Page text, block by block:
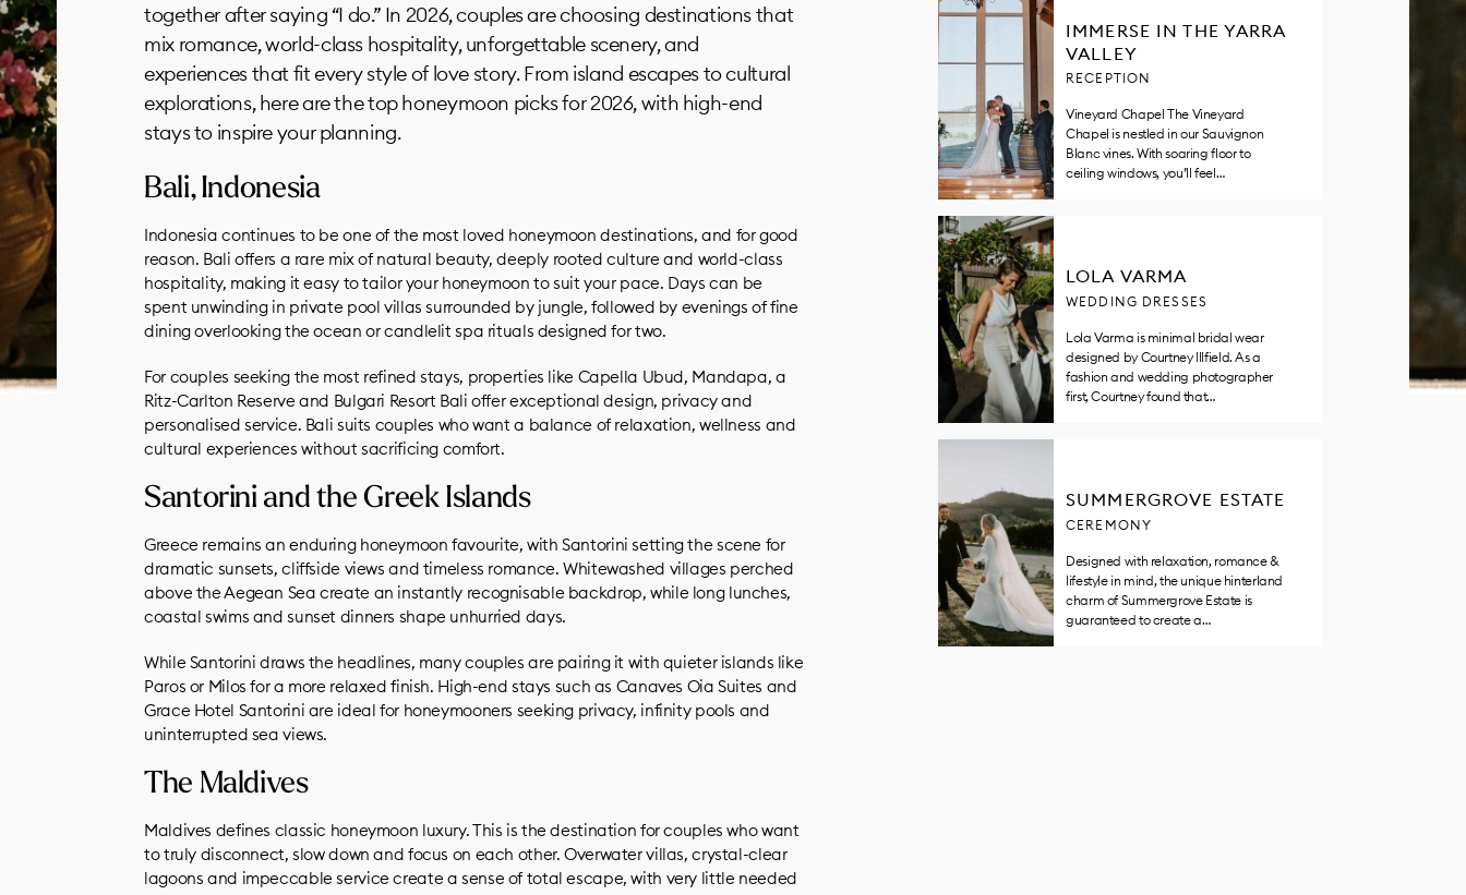
together after saying “I do.” In 2026, couples are choosing destinations that
mix romance, world-class hospitality, unforgettable scenery, and
experiences that fit every style of love story. From island escapes to cultural
explorations, here are the top honeymoon picks for 2026, with high-end
stays to inspire your planning.
Bali, Indonesia
Indonesia continues to be one of the most loved honeymoon destinations, and for good
reason. Bali offers a rare mix of natural beauty, deeply rooted culture and world-class
hospitality, making it easy to tailor your honeymoon to suit your pace. Days can be
spent unwinding in private pool villas surrounded by jungle, followed by evenings of fine
dining overlooking the ocean or candlelit spa rituals designed for two.
For couples seeking the most refined stays, properties like Capella Ubud, Mandapa, a
Ritz-Carlton Reserve and Bulgari Resort Bali offer exceptional design, privacy and
personalised service. Bali suits couples who want a balance of relaxation, wellness and
cultural experiences without sacrificing comfort.
Santorini and the Greek Islands
Greece remains an enduring honeymoon favourite, with Santorini setting the scene for
dramatic sunsets, cliffside views and timeless romance. Whitewashed villages perched
above the Aegean Sea create an instantly recognisable backdrop, while long lunches,
coastal swims and sunset dinners shape unhurried days.
While Santorini draws the headlines, many couples are pairing it with quieter islands like
Paros or Milos for a more relaxed finish. High-end stays such as Canaves Oia Suites and
Grace Hotel Santorini are ideal for honeymooners seeking privacy, infinity pools and
uninterrupted sea views.
The Maldives
Maldives defines classic honeymoon luxury. This is the destination for couples who want
to truly disconnect, slow down and focus on each other. Overwater villas, crystal-clear
lagoons and impeccable service create a sense of total escape, with very little needed
IMMERSE IN THE YARRA
VALLEY
RECEPTION
Vineyard Chapel The Vineyard
Chapel is nestled in our Sauvignon
Blanc vines. With soaring floor to
ceiling windows, you’ll feel…
LOLA VARMA
WEDDING DRESSES
Lola Varma is minimal bridal wear
designed by Courtney Illfield. As a
fashion and wedding photographer
first, Courtney found that…
SUMMERGROVE ESTATE
CEREMONY
Designed with relaxation, romance &
lifestyle in mind, the unique hinterland
charm of Summergrove Estate is
guaranteed to create a…